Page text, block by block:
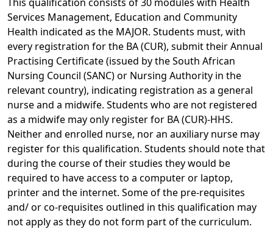
Services Management, Education and Community
Health indicated as the MAJOR. Students must, with
every registration for the BA (CUR), submit their Annual
Practising Certificate (issued by the South African
Nursing Council (SANC) or Nursing Authority in the
relevant country), indicating registration as a general
nurse and a midwife. Students who are not registered
as a midwife may only register for BA (CUR)-HHS.
Neither and enrolled nurse, nor an auxiliary nurse may
register for this qualification. Students should note that
during the course of their studies they would be
required to have access to a computer or laptop,
printer and the internet. Some of the pre-requisites
and/ or co-requisites outlined in this qualification may
not apply as they do not form part of the curriculum.